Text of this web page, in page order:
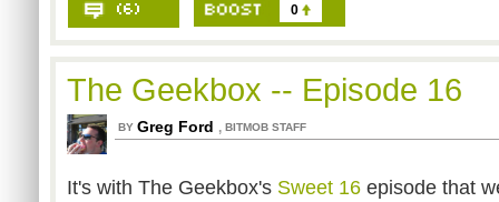
0
The Geekbox -- Episode 16
BY Greg Ford , BITMOB STAFF
It's with The Geekbox's Sweet 16 episode that